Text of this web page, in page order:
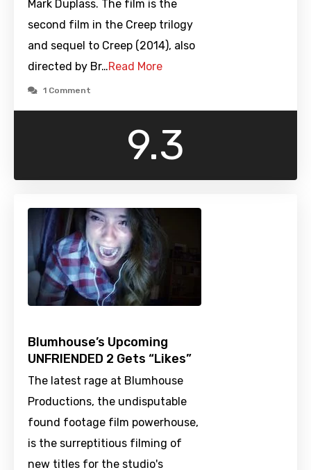
Mark Duplass. The film is the
second film in the Creep trilogy
and sequel to Creep (2014), also
directed by Br…Read More
1 Comment
9.3
Blumhouse’s Upcoming
UNFRIENDED 2 Gets “Likes”
The latest rage at Blumhouse
Productions, the undisputable
found footage film powerhouse,
is the surreptitious filming of
new titles for the studio's